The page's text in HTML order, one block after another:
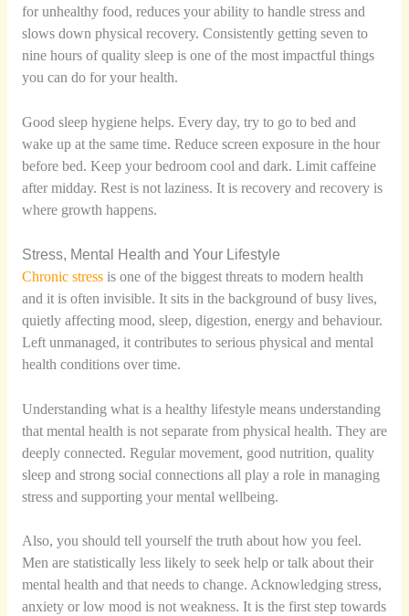
for unhealthy food, reduces your ability to handle stress and
slows down physical recovery. Consistently getting seven to
nine hours of quality sleep is one of the most impactful things
you can do for your health.
Good sleep hygiene helps. Every day, try to go to bed and
wake up at the same time. Reduce screen exposure in the hour
before bed. Keep your bedroom cool and dark. Limit caffeine
after midday. Rest is not laziness. It is recovery and recovery is
where growth happens.
Stress, Mental Health and Your Lifestyle
Chronic stressis one of the biggest threats to modern health
and it is often invisible. It sits in the background of busy lives,
quietly affecting mood, sleep, digestion, energy and behaviour.
Left unmanaged, it contributes to serious physical and mental
health conditions over time.
Understanding what is a healthy lifestyle means understanding
that mental health is not separate from physical health. They are
deeply connected. Regular movement, good nutrition, quality
sleep and strong social connections all play a role in managing
stress and supporting your mental wellbeing.
Also, you should tell yourself the truth about how you feel.
Men are statistically less likely to seek help or talk about their
mental health and that needs to change. Acknowledging stress,
anxiety or low mood is not weakness. It is the first step towards